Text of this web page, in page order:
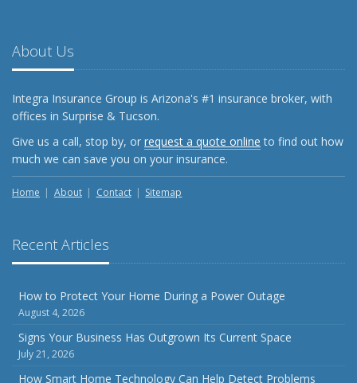
About Us
Integra Insurance Group is Arizona's #1 insurance broker, with
offices in Surprise & Tucson.
Give us a call, stop by, or request a quote online to find out how
much we can save you on your insurance.
Home About Contact Sitemap
Recent Articles
How to Protect Your Home During a Power Outage
August 4, 2026
Signs Your Business Has Outgrown Its Current Space
July 21, 2026
How Smart Home Technology Can Help Detect Problems